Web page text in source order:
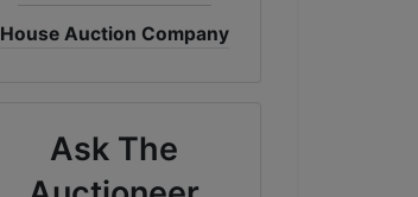
House Auction Company
Ask The